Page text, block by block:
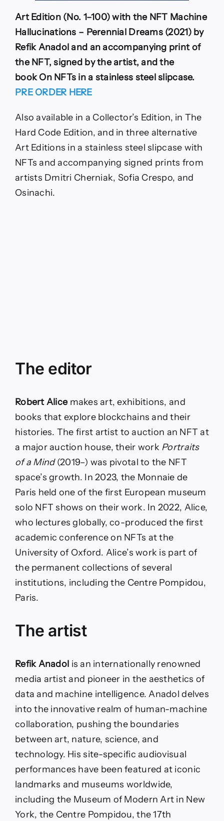
Art Edition (No. 1–100) with the NFT Machine
Hallucinations – Perennial Dreams (2021) by
Refik Anadol and an accompanying print of
the NFT, signed by the artist, and the
book On NFTs in a stainless steel slipcase.
PRE ORDER HERE
Also available in a Collector’s Edition, in The
Hard Code Edition, and in three alternative
Art Editions in a stainless steel slipcase with
NFTs and accompanying signed prints from
artists Dmitri Cherniak, Sofia Crespo, and
Osinachi.
The editor
Robert Alicemakes art, exhibitions, and
books that explore blockchains and their
histories. The first artist to auction an NFT at
a major auction house, their work Portraits
of a Mind(2019–) was pivotal to the NFT
space’s growth. In 2023, the Monnaie de
Paris held one of the first European museum
solo NFT shows on their work. In 2022, Alice,
who lectures globally, co-produced the first
academic conference on NFTs at the
University of Oxford. Alice’s work is part of
the permanent collections of several
institutions, including the Centre Pompidou,
Paris.
The artist
Refik Anadol is an internationally renowned
media artist and pioneer in the aesthetics of
data and machine intelligence. Anadol delves
into the innovative realm of human-machine
collaboration, pushing the boundaries
between art, nature, science, and
technology. His site-specific audiovisual
performances have been featured at iconic
landmarks and museums worldwide,
including the Museum of Modern Art in New
York, the Centre Pompidou, the 17th